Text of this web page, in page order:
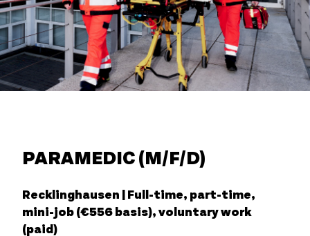
PARAMEDIC (M/F/D)
Recklinghausen | Full-time, part-time,
mini-job (€556 basis), voluntary work
(paid)